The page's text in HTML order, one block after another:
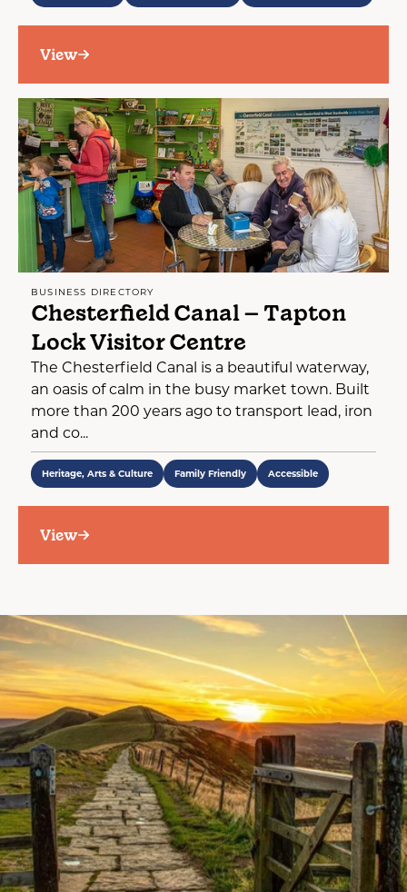
View
BUSINESS DIRECTORY
Chesterfield Canal – Tapton
Lock Visitor Centre
The Chesterfield Canal is a beautiful waterway,
an oasis of calm in the busy market town. Built
more than 200 years ago to transport lead, iron
and co...
Heritage, Arts & Culture Family Friendly Accessible
View